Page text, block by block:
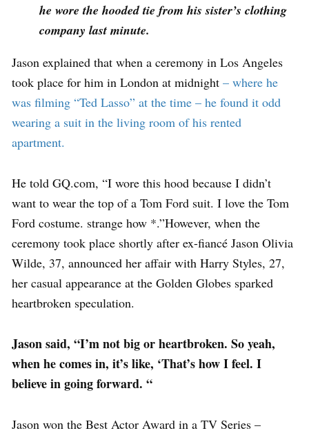
he wore the hooded tie from his sister’s clothing
company last minute.
Jason explained that when a ceremony in Los Angeles
took place for him in London at midnight – where he
was filming “Ted Lasso” at the time – he found it odd
wearing a suit in the living room of his rented
apartment.
He told GQ.com, “I wore this hood because I didn’t
want to wear the top of a Tom Ford suit. I love the Tom
Ford costume. strange how *.”However, when the
ceremony took place shortly after ex-fiancé Jason Olivia
Wilde, 37, announced her affair with Harry Styles, 27,
her casual appearance at the Golden Globes sparked
heartbroken speculation.
Jason said, “I’m not big or heartbroken. So yeah,
when he comes in, it’s like, ‘That’s how I feel. I
believe in going forward. “
Jason won the Best Actor Award in a TV Series –